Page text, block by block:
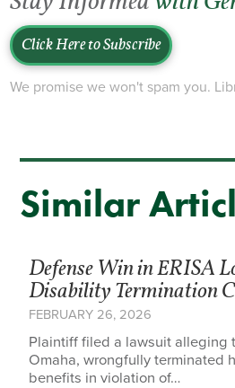
Click Here to Subscribe
We promise we won't spam you.
Similar
Defense Win in ERISA
Disability Termination
FEBRUARY 26, 2026
Plaintiff filed a lawsuit alleging
Omaha, wrongfully terminated
benefits in violation of…